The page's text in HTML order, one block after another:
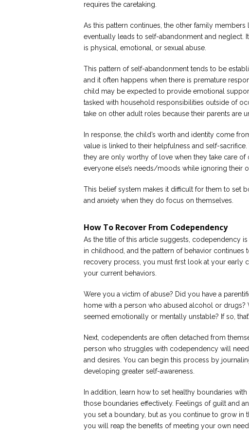
requires the caretaking.
As this pattern continues, the other family
eventually leads to self-abandonment and neglect.
is physical, emotional, or sexual abuse.
This pattern of self-abandonment tends to be
and it often happens when there is premature
child may be expected to provide emotional
tasked with household responsibilities outside of
take on other adult roles because their parents are
In response, the child’s worth and identity come
value is linked to their helpfulness and self-
they are only worthy of love when they take care
everyone else’s needs/moods while ignoring their
This belief system makes it difficult for them to set
and anxiety when they do focus on themselves.
How To Recover From Codependency
As the title of this article suggests, codependency
in childhood, and the pattern of behavior continues
recovery process, you must first look at your early
your current behaviors.
Were you a victim of abuse? Did you have a
home with a person who abused alcohol or
seemed emotionally or mentally unstable? If so,
Next, codependents are often detached from
person who struggles with codependency will
and desires. You can begin this process by
developing greater self-awareness.
In addition, learn how to set healthy boundaries
those boundaries effectively. Feelings of guilt and
you set a boundary, but as you continue to grow in
you will reap the benefits of meeting your own